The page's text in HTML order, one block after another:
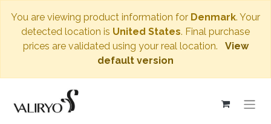
You are viewing product information for Denmark. Your
detected location is United States. Final purchase
prices are validated using your real location.
View
default version